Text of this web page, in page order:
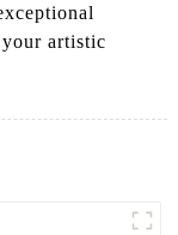
your artistic